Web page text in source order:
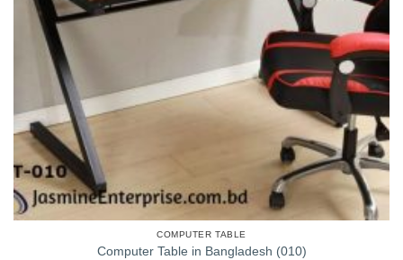
COMPUTER TABLE
Computer Table in Bangladesh (010)